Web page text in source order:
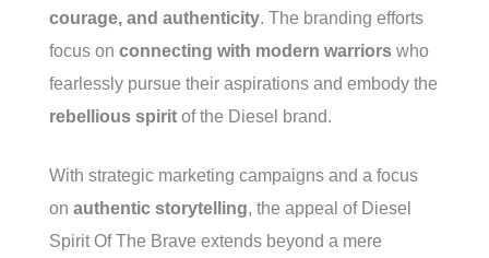
courage, and authenticity. The branding efforts
focus on connecting with modern warriors who
fearlessly pursue their aspirations and embody the
rebellious spirit of the Diesel brand.
With strategic marketing campaigns and a focus
on authentic storytelling, the appeal of Diesel
Spirit Of The Brave extends beyond a mere